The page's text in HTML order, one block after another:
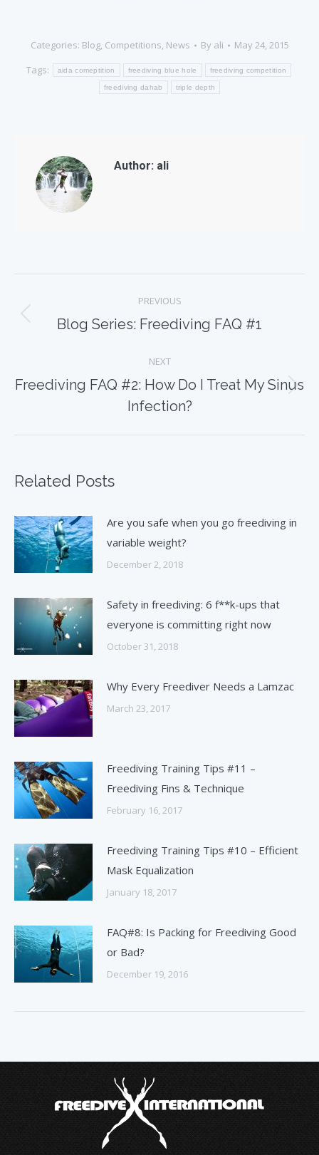
Categories: Blog, Competitions, News By ali
May 24, 2015
Tags:
aida comeptition freediving blue hole freediving competition
freediving dahab triple depth
Author: ali
PREVIOUS
Previous
Blog Series: Freediving FAQ #1
NEXT
Next
post:
Freediving FAQ #2: How Do I Treat My Sinus
Infection?
Related Posts
Are you safe when you go freediving in
variable weight?
December 2, 2018
Safety in freediving: 6 f**k-ups that
everyone is committing right now
October 31, 2018
Why Every Freediver Needs a Lamzac
March 23, 2017
Freediving Training Tips #11 –
Freediving Fins & Technique
February 16, 2017
Freediving Training Tips #10 – Efficient
Mask Equalization
January 18, 2017
FAQ#8: Is Packing for Freediving Good
or Bad?
December 19, 2016